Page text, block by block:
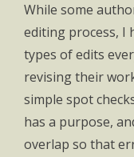
While some
editing process, I
types of edits
revising their
simple spot
has a purpose,
overlap so that